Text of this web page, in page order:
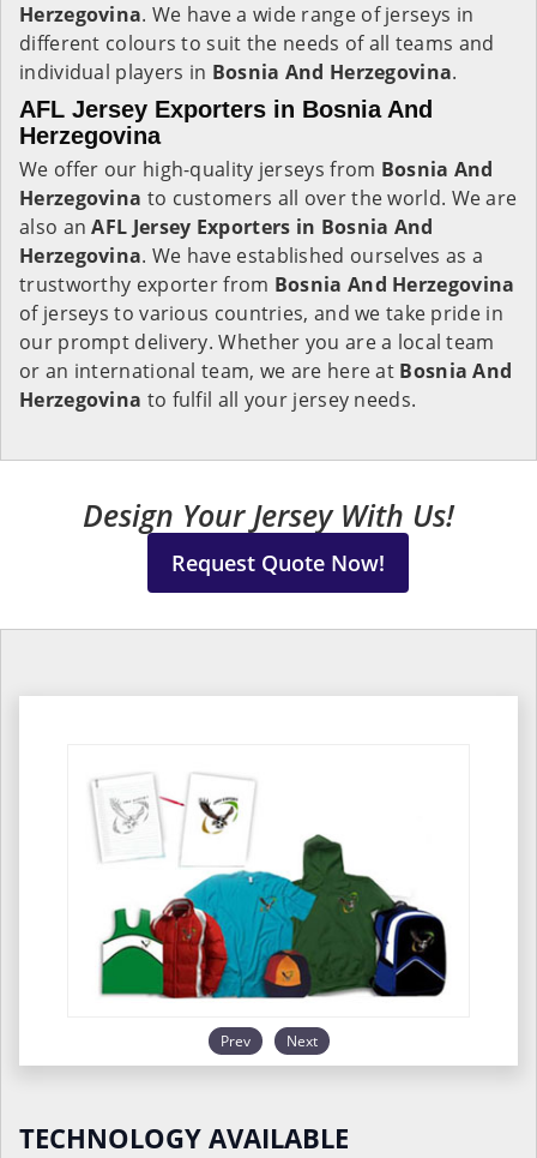
Herzegovina. We have a wide range of jerseys in
different colours to suit the needs of all teams and
individual players in Bosnia And Herzegovina.
AFL Jersey Exporters in Bosnia And
Herzegovina
We offer our high-quality jerseys from Bosnia And
Herzegovina to customers all over the world. We are
also anAFL Jersey Exporters in Bosnia And
Herzegovina. We have established ourselves as a
trustworthy exporter from Bosnia And Herzegovina
of jerseys to various countries, and we take pride in
our prompt delivery. Whether you are a local team
or an international team, we are here at Bosnia And
Herzegovina to fulfil all your jersey needs.
Design Your Jersey With Us!
Request Quote Now!
Prev Next
TECHNOLOGY AVAILABLE